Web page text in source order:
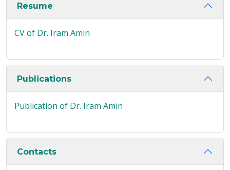
Resume
CV of Dr. Iram Amin
Publications
Publication of Dr. Iram Amin
Contacts